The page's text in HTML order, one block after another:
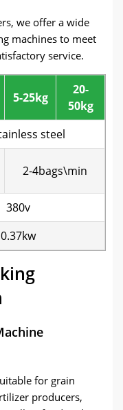
we offer a wide
machines to meet
service.
5-25kg
20-
50kg
steel
2-4bags\min
380v
0.37kw
for grain
producers,